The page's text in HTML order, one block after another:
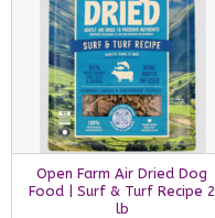
Open Farm Air Dried Dog
Food | Surf & Turf Recipe 2
lb